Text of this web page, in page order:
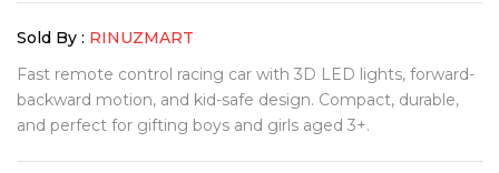
Sold By : RINUZMART
Fast remote control racing car with 3D LED lights, forward-
backward motion, and kid-safe design. Compact, durable,
and perfect for gifting boys and girls aged 3+.